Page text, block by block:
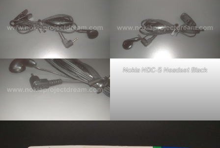
Nokia HDC-5 Headset Black